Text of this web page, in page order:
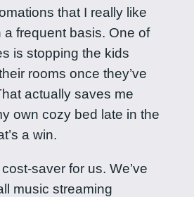
that I really like
a frequent basis. One of
is stopping the kids
rooms once they’ve
actually saves me
own cozy bed late in the
a win.
saver for us. We’ve
music streaming